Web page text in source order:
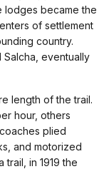
lodges became the
of settlement
country.
Salcha, eventually
length of the trail.
hour, others
plied
and motorized
in 1919 the